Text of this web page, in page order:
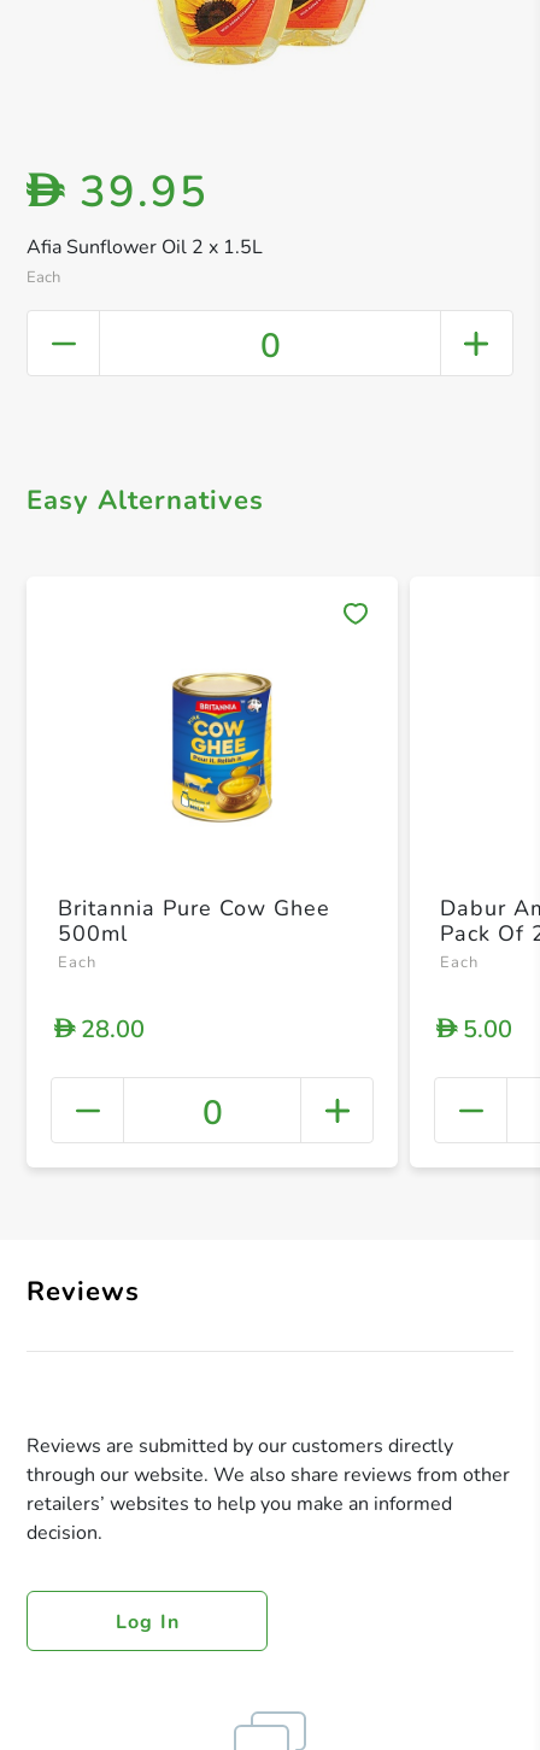
Afia Sunflower Oil 2 x 1.5L
Each
D 39.95
0
Easy Alternatives
+
Britannia Pure Cow Ghee
500ml
Each
D28.00
0
Dabur
Pack Of
Each
D5.00
Reviews
Reviews are submitted by our customers directly
through our website. We also share reviews from other
retailers’ websites to help you make an informed
decision.
Log In